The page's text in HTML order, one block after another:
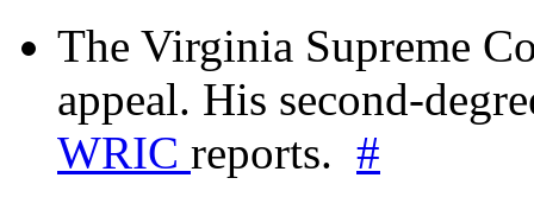
The Virginia Supreme
appeal. His second-
WRIC reports. #